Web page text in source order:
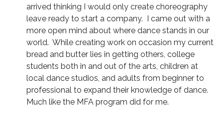
arrived thinking I would only create choreography
leave ready to start a company. I came out with a
more open mind about where dance stands in our
world. While creating work on occasion my current
bread and butter lies in getting others, college
students both in and out of the arts, children at
local dance studios, and adults from beginner to
professional to expand their knowledge of dance.
Much like the MFA program did for me.